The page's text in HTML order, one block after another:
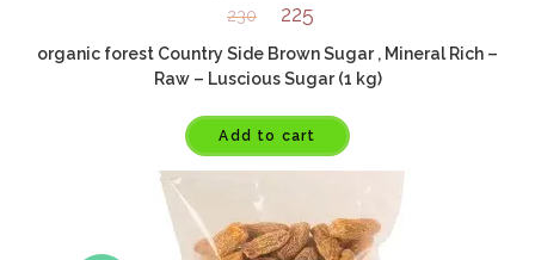
230 225
organic forest Country Side Brown Sugar , Mineral Rich –
Raw – Luscious Sugar (1 kg)
Add to cart